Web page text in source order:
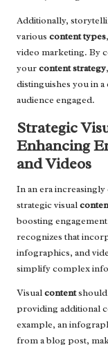
Additionally,
various content types
video marketing. By
yourcontent strategy
distinguishes you in
audience engaged.
Strategic
Enhancing
and Videos
In an era
strategic visual
boosting
recognizes that
infographics, and
simplify complex
Visualcontentshould
providing additional
example, an
from a blog post,